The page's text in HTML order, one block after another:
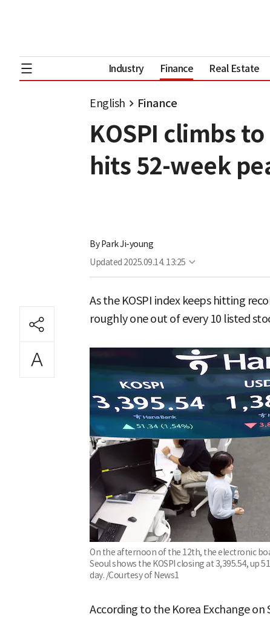
Industry Finance Real Estate
English Finance
KOSPI climbs
hits 52-week
ByPark Ji-young
Updated 2025.09.14. 13:25
As the KOSPI index keeps hitting
roughly one out of every 10 listed
On the afternoon of the 12th, the electronic
Seoul shows the KOSPI closing at 3,395.54,
day. /Courtesy of News1
According to the Korea Exchange